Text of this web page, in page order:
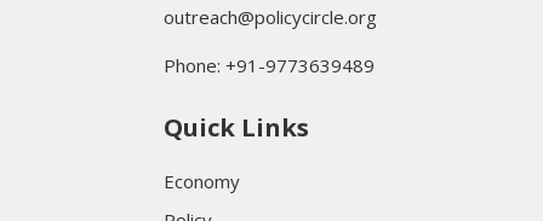
outreach@policycircle.org
Phone: +91-9773639489
Quick Links
Economy